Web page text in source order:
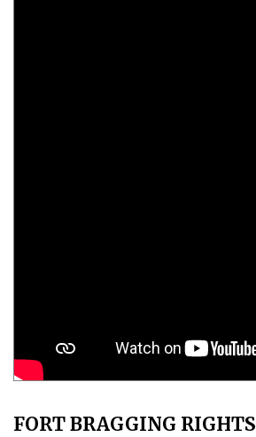
FORT BRAGGING RIGHTS